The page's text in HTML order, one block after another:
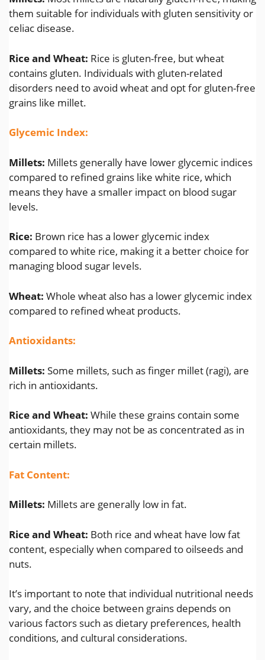
them suitable for individuals with gluten sensitivity or
celiac disease.
Rice and Wheat: Rice is gluten-free, but wheat
contains gluten. Individuals with gluten-related
disorders need to avoid wheat and opt for gluten-free
grains like millet.
Glycemic Index:
Millets: Millets generally have lower glycemic indices
compared to refined grains like white rice, which
means they have a smaller impact on blood sugar
levels.
Rice: Brown rice has a lower glycemic index
compared to white rice, making it a better choice for
managing blood sugar levels.
Wheat: Whole wheat also has a lower glycemic index
compared to refined wheat products.
Antioxidants:
Millets: Some millets, such as finger millet (ragi), are
rich in antioxidants.
Rice and Wheat: While these grains contain some
antioxidants, they may not be as concentrated as in
certain millets.
Fat Content:
Millets: Millets are generally low in fat.
Rice and Wheat: Both rice and wheat have low fat
content, especially when compared to oilseeds and
nuts.
It’s important to note that individual nutritional needs
vary, and the choice between grains depends on
various factors such as dietary preferences, health
conditions, and cultural considerations.